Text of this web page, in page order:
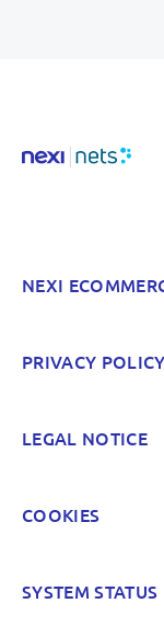
NEXI
PRIVACY POLICY
LEGAL NOTICE
COOKIES
SYSTEM STATUS